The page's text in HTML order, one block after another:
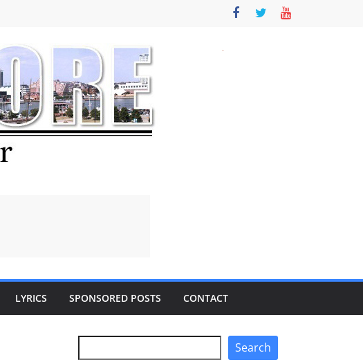
LYRICS SPONSORED POSTS CONTACT
Search